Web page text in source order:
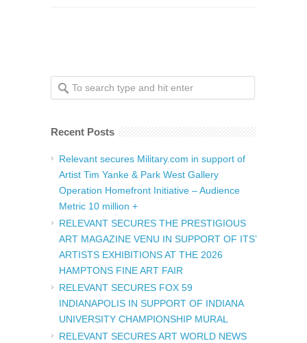
Recent Posts
Relevant secures Military.com in support of
Artist Tim Yanke & Park West Gallery
Operation Homefront Initiative – Audience
Metric 10 million +
RELEVANT SECURES THE PRESTIGIOUS
ART MAGAZINE VENU IN SUPPORT OF ITS’
ARTISTS EXHIBITIONS AT THE 2026
HAMPTONS FINE ART FAIR
RELEVANT SECURES FOX 59
INDIANAPOLIS IN SUPPORT OF INDIANA
UNIVERSITY CHAMPIONSHIP MURAL
RELEVANT SECURES ART WORLD NEWS